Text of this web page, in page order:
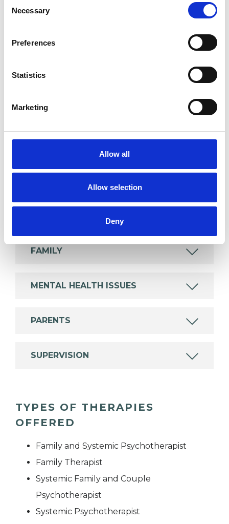
Selection
Necessary
Preferences
Statistics
Marketing
Allow all
Allow selection
Deny
Families
psychotherapeutic counsellors I can work with a
wide range of issues, but here are some areas in
which I have a special interest or additional
FAMILY
MENTAL HEALTH ISSUES
PARENTS
SUPERVISION
TYPES OF THERAPIES
OFFERED
Family and Systemic Psychotherapist
Family Therapist
Systemic Family and Couple
Psychotherapist
Systemic Psychotherapist